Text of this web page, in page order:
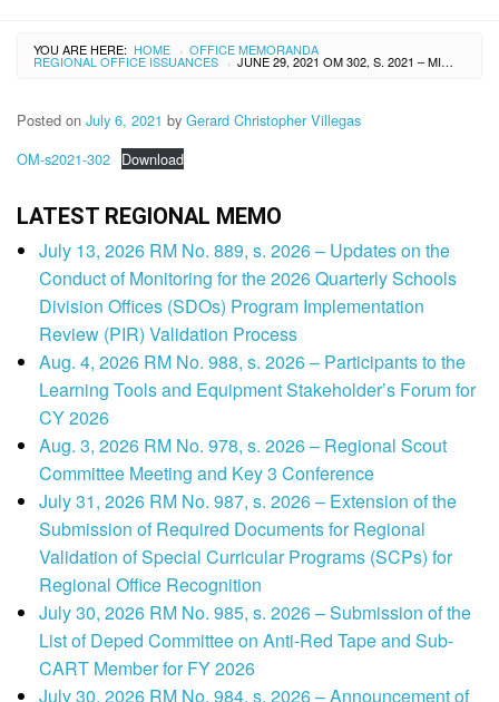
YOU ARE HERE: HOME › OFFICE MEMORANDA
REGIONAL OFFICE ISSUANCES › JUNE 29, 2021 OM 302, S. 2021 – MID-YEAR MONITORING OF COMPLIANCE WITH DOCUMENTED INFORMATION TEAM (DIT) DOCUMENTATION STANDARDS
Posted on July 6, 2021 by Gerard Christopher Villegas
OM-s2021-302 Download
LATEST REGIONAL MEMO
July 13, 2026 RM No. 889, s. 2026 – Updates on the
Conduct of Monitoring for the 2026 Quarterly Schools
Division Offices (SDOs) Program Implementation
Review (PIR) Validation Process
Aug. 4, 2026 RM No. 988, s. 2026 – Participants to the
Learning Tools and Equipment Stakeholder’s Forum for
CY 2026
Aug. 3, 2026 RM No. 978, s. 2026 – Regional Scout
Committee Meeting and Key 3 Conference
July 31, 2026 RM No. 987, s. 2026 – Extension of the
Submission of Required Documents for Regional
Validation of Special Curricular Programs (SCPs) for
Regional Office Recognition
July 30, 2026 RM No. 985, s. 2026 – Submission of the
List of Deped Committee on Anti-Red Tape and Sub-
CART Member for FY 2026
July 30, 2026 RM No. 984, s. 2026 – Announcement of